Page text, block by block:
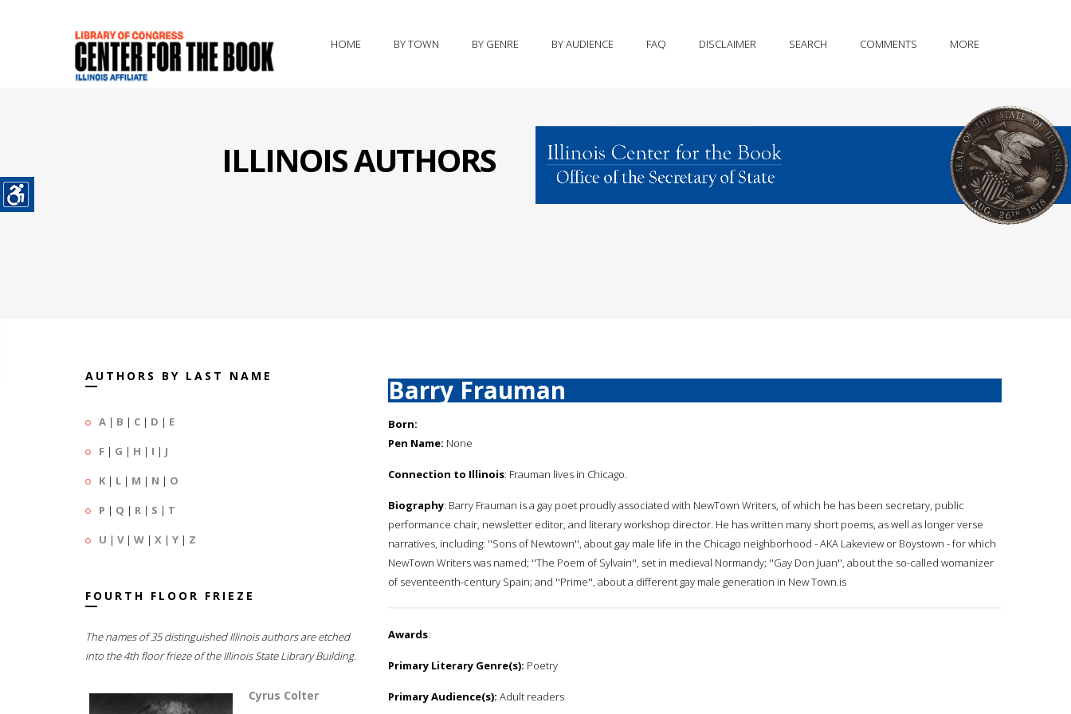
HOME BY TOWN BY GENRE BY AUDIENCE FAQ DISCLAIMER SEARCH COMMENTS MORE
ILLINOIS AUTHORS
AUTHORS BY LAST NAME
A | B | C | D | E
F | G | H | I | J
K | L | M | N | O
P | Q | R | S | T
U | V| W | X | Y | Z
FOURTH FLOOR FRIEZE
The names of 35 distinguished Illinois authors are etched
into the 4th floor frieze of the Illinois State Library Building.
Cyrus Colter
Barry Frauman
Born:
Pen Name: None
Connection to Illinois: Frauman lives in Chicago.
Biography: Barry Frauman is a gay poet proudly associated with NewTown Writers, of which he has been secretary, public
performance chair, newsletter editor, and literary workshop director. He has written many short poems, as well as longer verse
narratives, including: ''Sons of Newtown'', about gay male life in the Chicago neighborhood - AKA Lakeview or Boystown - for which
NewTown Writers was named; ''The Poem of Sylvain'', set in medieval Normandy; ''Gay Don Juan'', about the so-called womanizer
of seventeenth-century Spain; and ''Prime'', about a different gay male generation in New Town.is
Awards:
Primary Literary Genre(s): Poetry
Primary Audience(s): Adult readers